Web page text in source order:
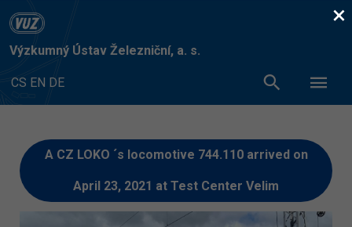
Výzkumný Ústav Železniční, a. s.
CS EN DE
A CZ LOKO ´s locomotive 744.110 arrived on
April 23, 2021 at Test Center Velim
×